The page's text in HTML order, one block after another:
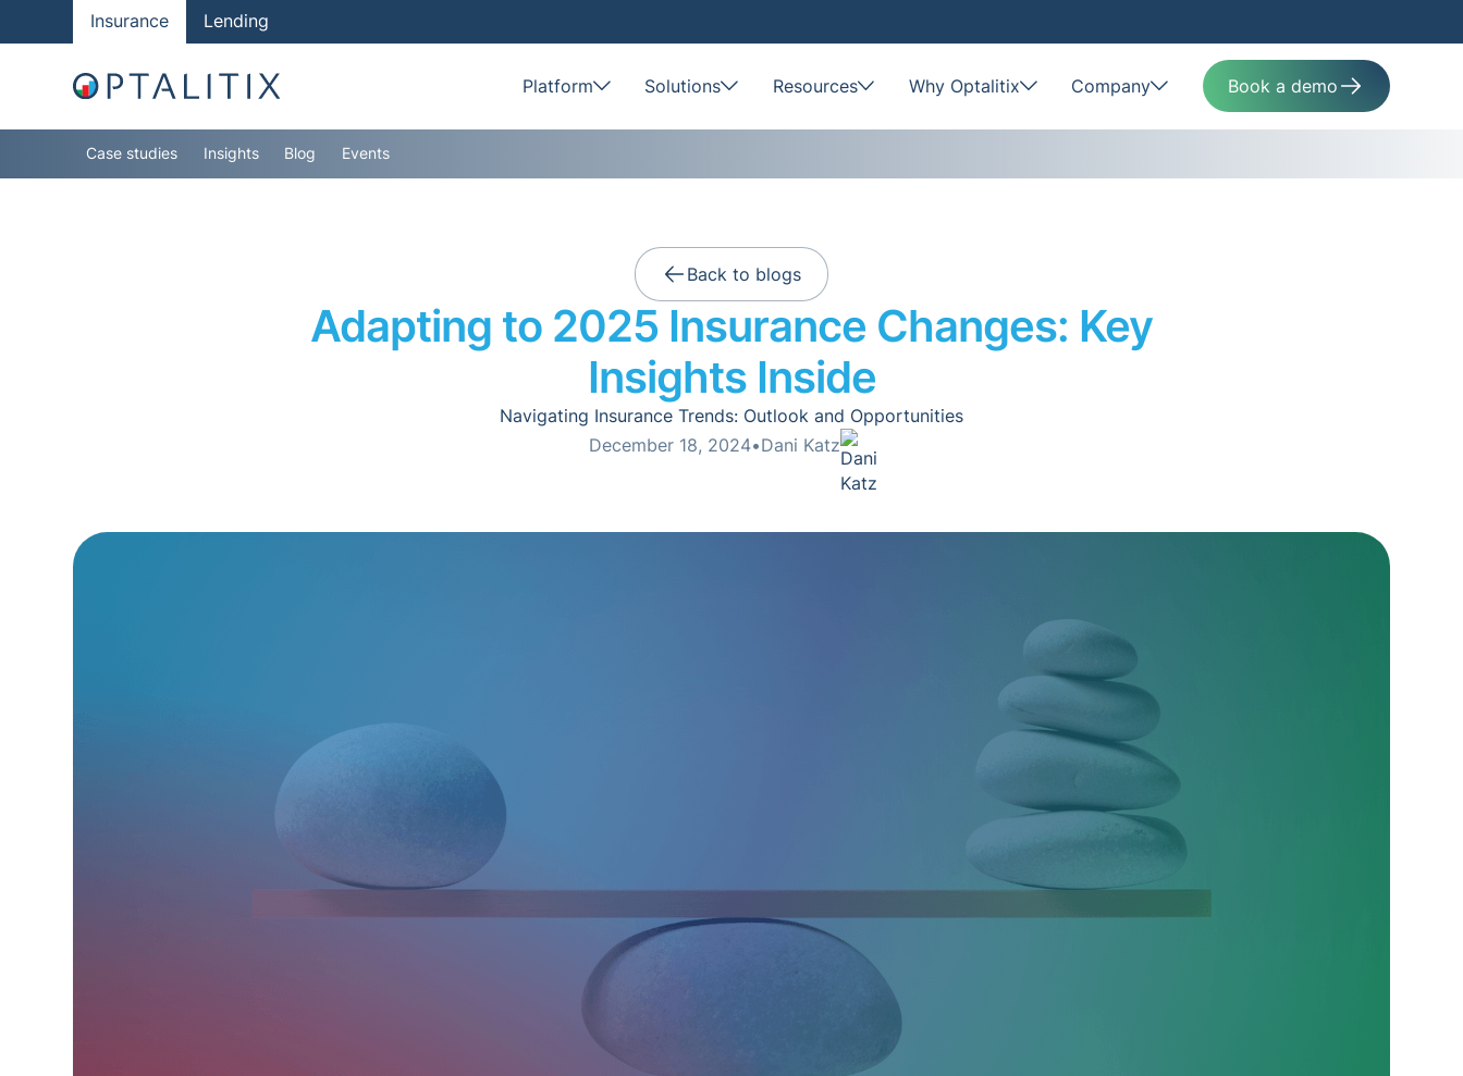
Insurance Lending
Platform Solutions Resources Why Optalitix Company Book a demo
Case studies Insights Blog Events
Back to blogs
Adapting to 2025 Insurance Changes: Key
Insights Inside
Navigating Insurance Trends: Outlook and Opportunities
December 18, 2024•Dani Katz